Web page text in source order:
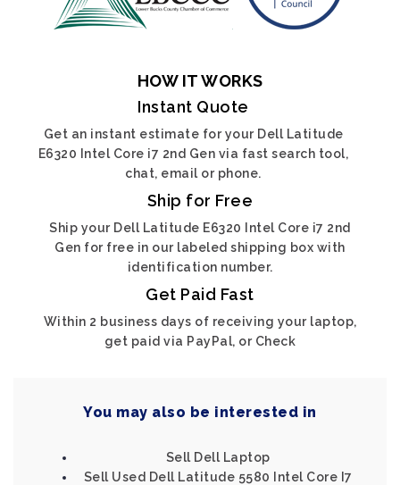
HOW IT WORKS
Instant Quote
Get an instant estimate for your Dell Latitude
E6320 Intel Core i7 2nd Gen via fast search tool,
chat, email or phone.
Ship for Free
Ship your Dell Latitude E6320 Intel Core i7 2nd
Gen for free in our labeled shipping box with
identification number.
Get Paid Fast
Within 2 business days of receiving your laptop,
get paid via PayPal, or Check
You may also be interested in
Sell Dell Laptop
Sell Used Dell Latitude 5580 Intel Core I7